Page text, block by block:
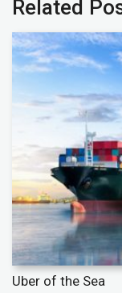
Related
Uber of the Sea